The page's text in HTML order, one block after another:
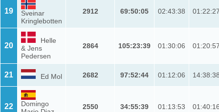
19
Sveinar
Kringlebotten
2912 69:50:05 02:43:38
20
Helle
& Jens
Pedersen
2864 105:23:39 01:30:06
21 Ed Mol 2682 97:52:44 01:12:06
22
Domingo
2550 34:55:39 01:13:53